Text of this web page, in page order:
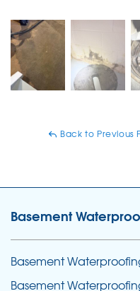
Back to Previous
Basement
Basement
Basement